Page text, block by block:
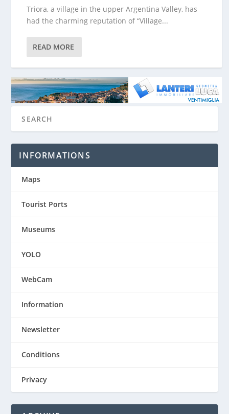
Triora, a village in the upper Argentina Valley, has
had the charming reputation of “Village...
READ MORE
INFORMATIONS
Maps
Tourist Ports
Museums
YOLO
WebCam
Information
Newsletter
Conditions
Privacy